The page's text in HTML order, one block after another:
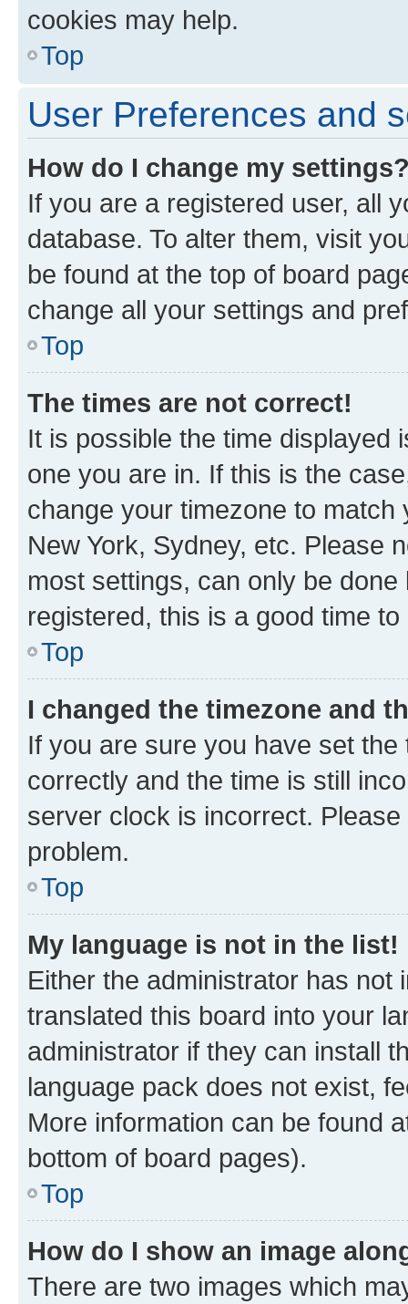
cookies may help.
Top
User Preferences and
How do I change my
If you are a registered user, all
database. To alter them, visit
be found at the top of board
change all your settings and
Top
The times are not correct!
It is possible the time displayed
one you are in. If this is the
change your timezone to
New York, Sydney, etc. Please
most settings, can only be
registered, this is a good time to
Top
I changed the timezone and
If you are sure you have set
correctly and the time is still
server clock is incorrect.
problem.
Top
My language is not in the list!
Either the administrator has not
translated this board into your
administrator if they can install
language pack does not exist,
More information can be found
bottom of board pages).
Top
How do I show an image
There are two images which